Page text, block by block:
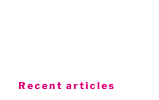
Recent articles